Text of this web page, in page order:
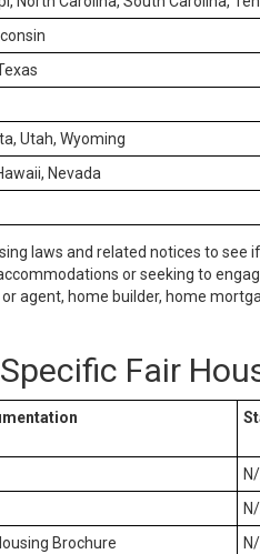
Utah, Wyoming
Nevada
laws and related notices to
or seeking to
agent, home builder, home
Fair
Brochure